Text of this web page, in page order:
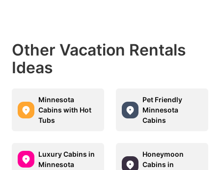
Other Vacation Rentals
Ideas
Minnesota
Cabins with Hot
Tubs
Pet Friendly
Minnesota
Cabins
Luxury Cabins in
Minnesota
Honeymoon
Cabins in